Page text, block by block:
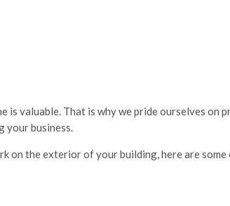
is valuable. That is why we pride ourselves
your business.
on the exterior of your building, here are some